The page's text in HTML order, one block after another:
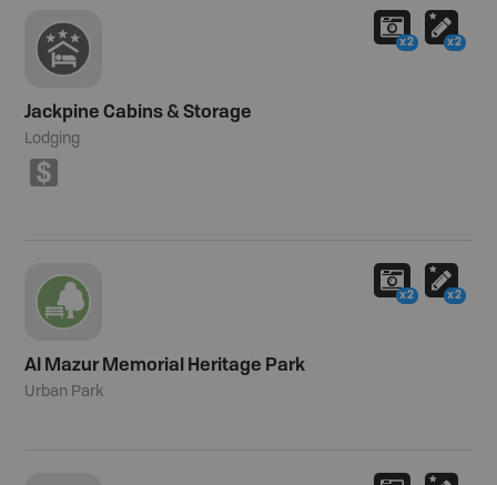
Jackpine Cabins & Storage
Lodging
$
x2 x2
Al Mazur Memorial Heritage Park
Urban Park
x2 x2